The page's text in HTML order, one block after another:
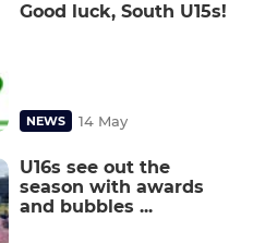
Good luck, South U15s!
NEWS 14 May
U16s see out the
season with awards
and bubbles ...